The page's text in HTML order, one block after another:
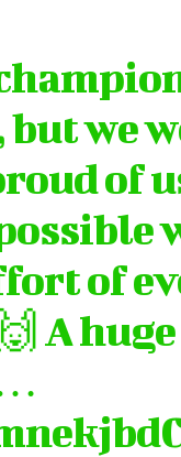
we
of
of
🙌 A